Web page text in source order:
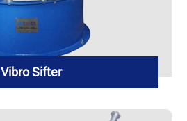
Vibro Sifter